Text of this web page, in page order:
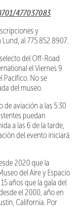
477037083
y
al 775.852.8907.
del Off-Road
el Viernes 9
Pacífico. No se
del museo.
aviación a las 5:30
puedan
a las 6 de la tarde,
del evento iniciará
2020 que la
del Aire y Espacio
años que la gala del
el 2000, año en
California. Por